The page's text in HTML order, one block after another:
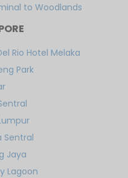
to Woodlands
Rio Hotel Melaka
Park
Sentral
Jaya
Lagoon